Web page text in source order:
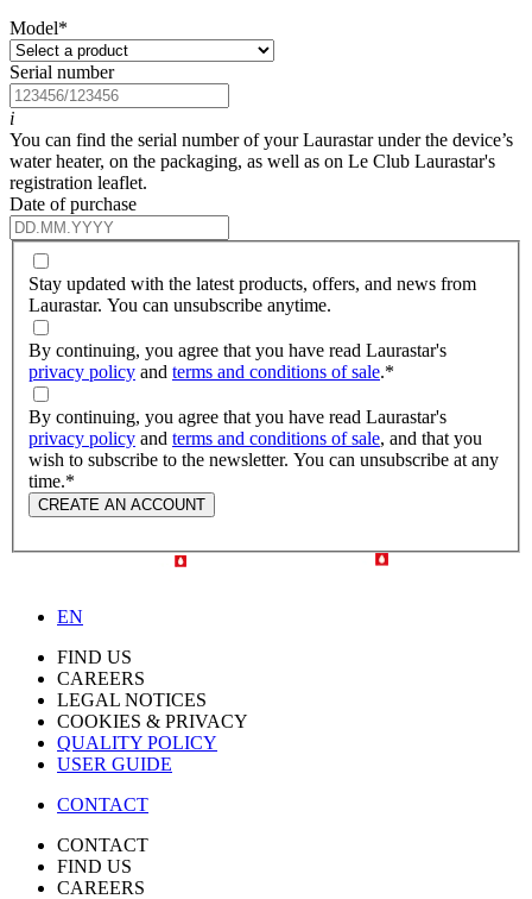
Model*
Serial number
i
You can find the serial number of your Laurastar under the device’s
water heater, on the packaging, as well as on Le Club Laurastar's
registration leaflet.
Date of purchase
Stay updated with the latest products, offers, and news from
Laurastar. You can unsubscribe anytime.
By continuing, you agree that you have read Laurastar's
privacy policy and terms and conditions of sale.*
By continuing, you agree that you have read Laurastar's
privacy policy and terms and conditions of sale, and that you
wish to subscribe to the newsletter. You can unsubscribe at any
time.*
CREATE AN ACCOUNT
EN
FIND US
CAREERS
LEGAL NOTICES
COOKIES & PRIVACY
QUALITY POLICY
USER GUIDE
CONTACT
CONTACT
FIND US
CAREERS